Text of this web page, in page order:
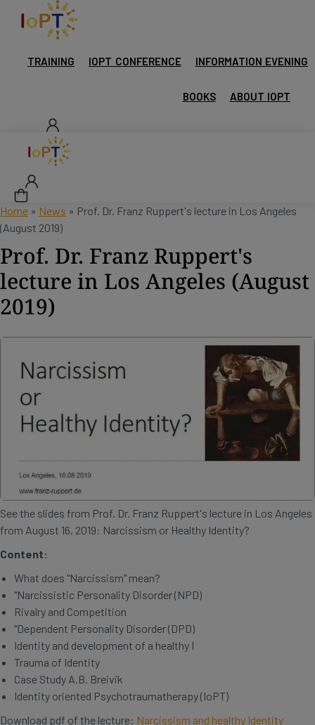
TRAINING IOPT CONFERENCE INFORMATION EVENING
BOOKS ABOUT IOPT
Home » News » Prof. Dr. Franz Ruppert's lecture in Los Angeles
(August 2019)
Prof. Dr. Franz Ruppert's
lecture in Los Angeles (August
2019)
See the slides from Prof. Dr. Franz Ruppert's lecture in Los Angeles
from August 16, 2019: Narcissism or Healthy Identity?
Content:
What does "Narcissism" mean?
"Narcissistic Personality Disorder (NPD)
Rivalry and Competition
"Dependent Personality Disorder (DPD)
Identity and development of a healthy I
Trauma of Identity
Case Study A.B. Breivik
Identity oriented Psychotraumatherapy (IoPT)
Download pdf of the lecture: Narcissism and healthy Identity